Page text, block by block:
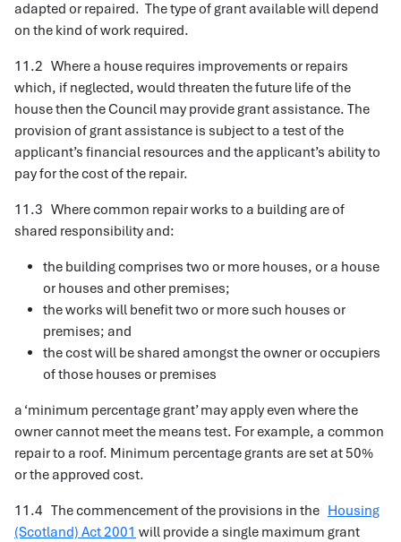
adapted or repaired. The type of grant available will depend
on the kind of work required.
11.2 Where a house requires improvements or repairs
which, if neglected, would threaten the future life of the
house then the Council may provide grant assistance. The
provision of grant assistance is subject to a test of the
applicant’s financial resources and the applicant’s ability to
pay for the cost of the repair.
11.3 Where common repair works to a building are of
shared responsibility and:
the building comprises two or more houses, or a house
or houses and other premises;
the works will benefit two or more such houses or
premises; and
the cost will be shared amongst the owner or occupiers
of those houses or premises
a ‘minimum percentage grant’ may apply even where the
owner cannot meet the means test. For example, a common
repair to a roof. Minimum percentage grants are set at 50%
or the approved cost.
11.4 The commencement of the provisions in the Housing
(Scotland) Act 2001 will provide a single maximum grant